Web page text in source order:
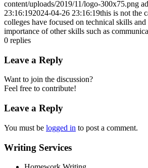
content/uploads/2019/11/logo-300x75.png
23:16:192024-04-26 23:16:19this is not the
colleges have focused on technical skills
importance of other skills such as
0 replies
Leave a Reply
Want to join the discussion?
Feel free to contribute!
Leave a Reply
You must be logged in to post a comment.
Writing Services